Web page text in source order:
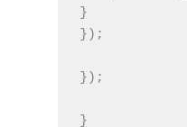
}
});
});
}